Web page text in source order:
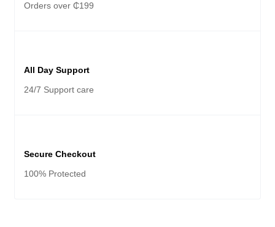
Orders over ₵199
All Day Support
24/7 Support care
Secure Checkout
100% Protected